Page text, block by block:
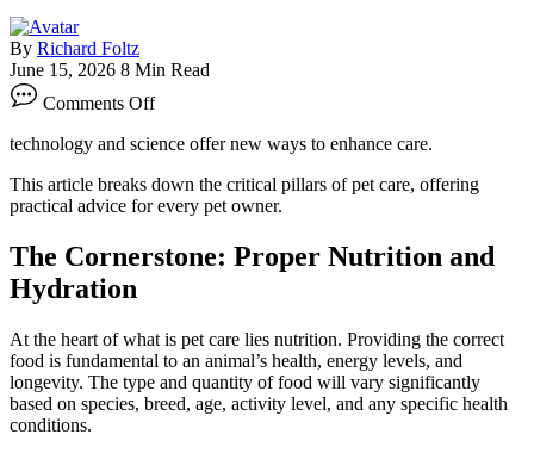
By Richard Foltz
June 15, 2026 8 Min Read
Comments OffWhat
Pet
Care?
Your
Guide
a
technology and science offer new ways to enhance care.
This article breaks down the critical pillars of pet care, offering
practical advice for every pet owner.
The Cornerstone: Proper Nutrition and
Hydration
At the heart of what is pet care lies nutrition. Providing the correct
food is fundamental to an animal’s health, energy levels, and
longevity. The type and quantity of food will vary significantly
based on species, breed, age, activity level, and any specific health
conditions.